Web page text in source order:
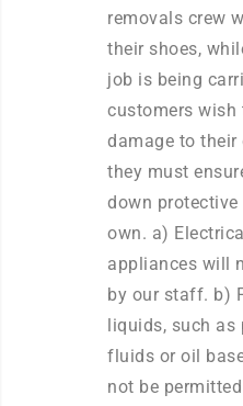
removals crew
their shoes,
job is being
customers wish
damage to
they must
down
own. a)
appliances will
by our staff. b)
liquids, such as
fluids or oil
not be